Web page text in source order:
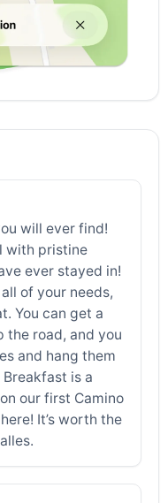
will ever find!
with pristine
ever stayed in!
of your needs,
You can get a
the road, and you
and hang them
is a
our first Camino
It’s worth the